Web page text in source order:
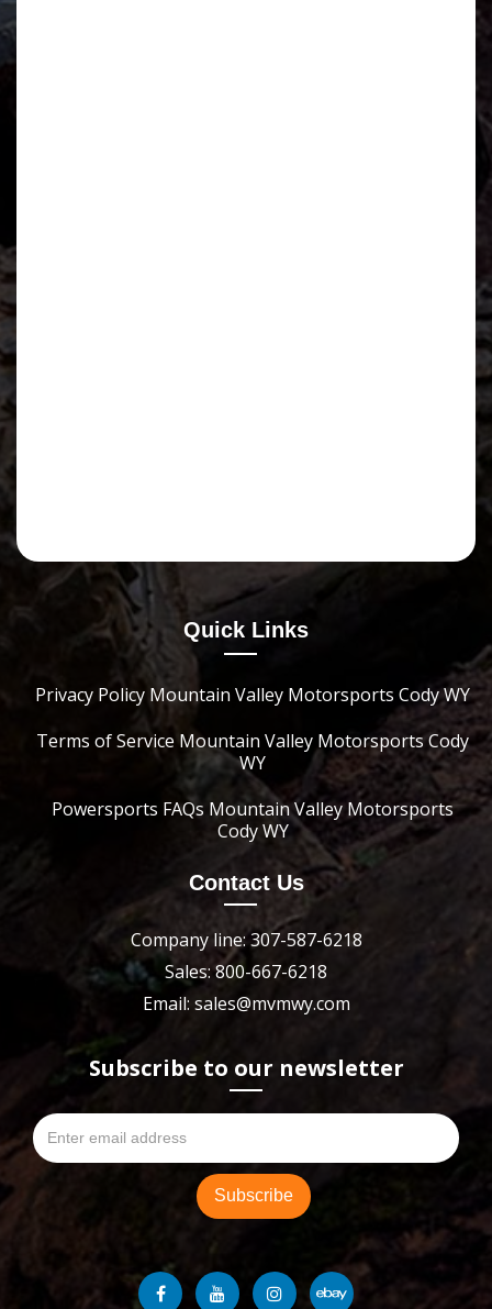
Quick Links
Privacy Policy Mountain Valley Motorsports Cody WY
Terms of Service Mountain Valley Motorsports Cody
WY
Powersports FAQs Mountain Valley Motorsports
Cody WY
Contact Us
Company line: 307-587-6218
Sales: 800-667-6218
Email: sales@mvmwy.com
Subscribe to our newsletter